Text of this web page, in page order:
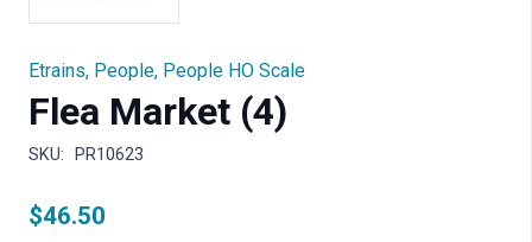
Etrains, People, People HO Scale
Flea Market (4)
SKU: PR10623
$46.50